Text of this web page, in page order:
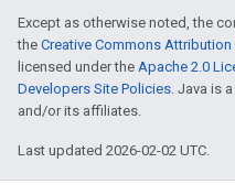
Except as otherwise noted, the
the Creative Commons Attribution
licensed under the Apache 2.0
Developers Site Policies. Java is
and/or its affiliates.
Last updated 2026-02-02 UTC.